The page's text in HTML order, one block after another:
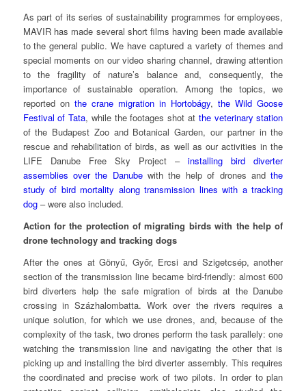
As part of its series of sustainability programmes for employees,
MAVIR has made several short films having been made available
to the general public. We have captured a variety of themes and
special moments on our video sharing channel, drawing attention
to the fragility of nature’s balance and, consequently, the
importance of sustainable operation. Among the topics, we
reported on the crane migration in Hortobágy,the Wild Goose
Festival of Tata, while the footages shot at the veterinary station
of the Budapest Zoo and Botanical Garden, our partner in the
rescue and rehabilitation of birds, as well as our activities in the
LIFE Danube Free Sky Project –installing bird diverter
assemblies over the Danubewith the help of drones andthe
study of bird mortality along transmission lines with a tracking
dog– were also included.
Action for the protection of migrating birds with the help of
drone technology and tracking dogs
After the ones at Gönyű, Győr, Ercsi and Szigetcsép, another
section of the transmission line became bird-friendly: almost 600
bird diverters help the safe migration of birds at the Danube
crossing in Százhalombatta. Work over the rivers requires a
unique solution, for which we use drones, and, because of the
complexity of the task, two drones perform the task parallely: one
watching the transmission line and navigating the other that is
picking up and installing the bird diverter assembly. This requires
the coordinated and precise work of two pilots. In order to plan